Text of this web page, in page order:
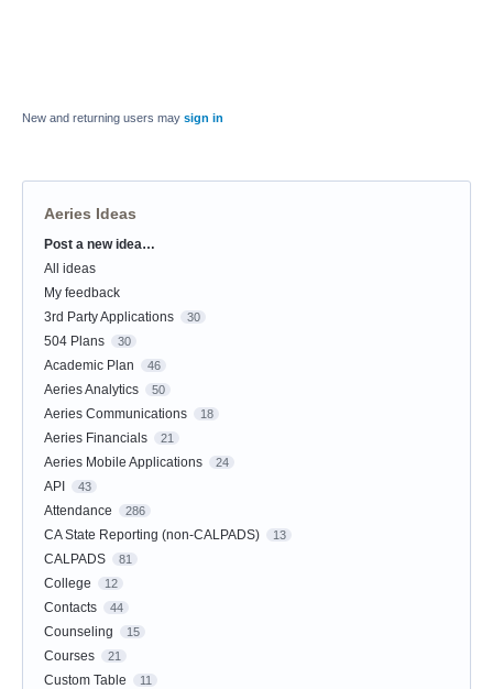
New and returning users may sign in
Aeries Ideas
Categories
Post a new idea…
All ideas
My feedback
3rd Party Applications
30
504 Plans 30
Academic Plan 46
Aeries Analytics 50
Aeries Communications 18
Aeries Financials 21
Aeries Mobile Applications 24
API 43
Attendance 286
CA State Reporting (non-CALPADS) 13
CALPADS 81
College 12
Contacts 44
Counseling 15
Courses 21
Custom Table 11